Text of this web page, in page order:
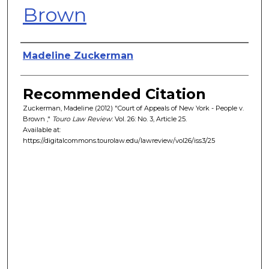
Brown
Authors
Madeline Zuckerman
Recommended Citation
Zuckerman, Madeline (2012) "Court of Appeals of New York - People v.
Brown ," Touro Law Review: Vol. 26: No. 3, Article 25.
Available at:
https://digitalcommons.tourolaw.edu/lawreview/vol26/iss3/25